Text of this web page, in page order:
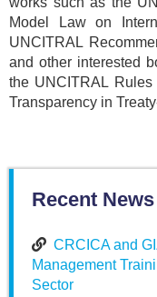
Model Law on
UNCITRAL
and other interested
the UNCITRAL
Transparency in
Recent News
CRCICA and
Management
Sector